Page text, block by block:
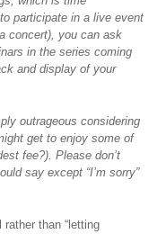
participate in a live event
concert), you can ask
in the series coming
and display of your
outrageous considering
get to enjoy some of
fee?). Please don’t
say except “I’m sorry”
rather than “letting